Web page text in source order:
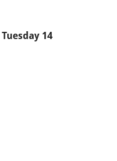
Tuesday 14